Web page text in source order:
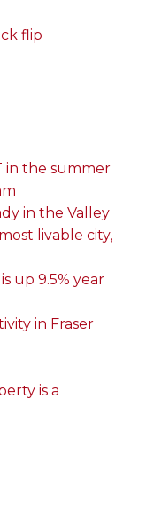
flip
in the summer
in the Valley
livable city,
up 9.5% year
in Fraser
is a